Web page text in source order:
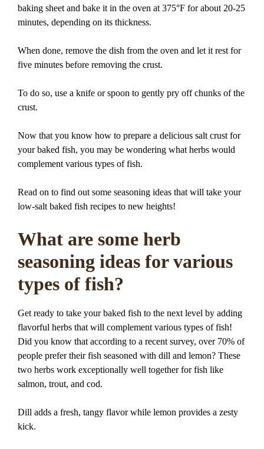
baking sheet and bake it in the oven at 375°F for about 20-25
minutes, depending on its thickness.
When done, remove the dish from the oven and let it rest for
five minutes before removing the crust.
To do so, use a knife or spoon to gently pry off chunks of the
crust.
Now that you know how to prepare a delicious salt crust for
your baked fish, you may be wondering what herbs would
complement various types of fish.
Read on to find out some seasoning ideas that will take your
low-salt baked fish recipes to new heights!
What are some herb
seasoning ideas for various
types of fish?
Get ready to take your baked fish to the next level by adding
flavorful herbs that will complement various types of fish!
Did you know that according to a recent survey, over 70% of
people prefer their fish seasoned with dill and lemon? These
two herbs work exceptionally well together for fish like
salmon, trout, and cod.
Dill adds a fresh, tangy flavor while lemon provides a zesty
kick.